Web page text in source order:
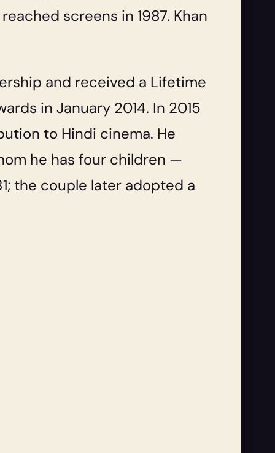
reached screens in 1987. Khan
and received a Lifetime
in January 2014. In 2015
to Hindi cinema. He
he has four children —
the couple later adopted a